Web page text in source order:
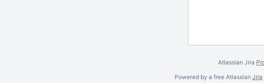
Atlassian Jira
Powered by a free Atlassian Jira